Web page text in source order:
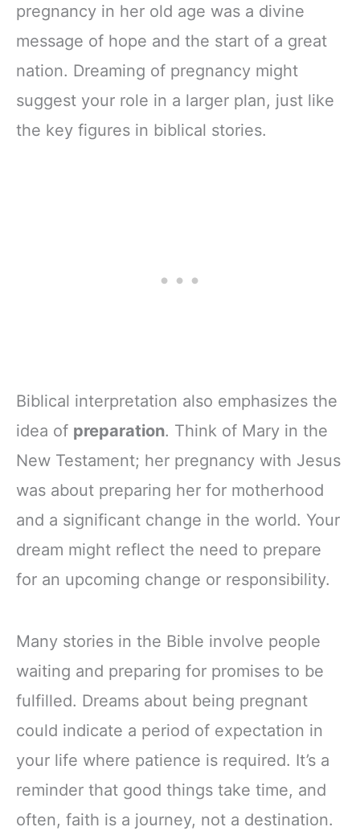
pregnancy in her old age was a divine
message of hope and the start of a great
nation. Dreaming of pregnancy might
suggest your role in a larger plan, just like
the key figures in biblical stories.
Biblical interpretation also emphasizes the
idea of preparation. Think of Mary in the
New Testament; her pregnancy with Jesus
was about preparing her for motherhood
and a significant change in the world. Your
dream might reflect the need to prepare
for an upcoming change or responsibility.
Many stories in the Bible involve people
waiting and preparing for promises to be
fulfilled. Dreams about being pregnant
could indicate a period of expectation in
your life where patience is required. It’s a
reminder that good things take time, and
often, faith is a journey, not a destination.